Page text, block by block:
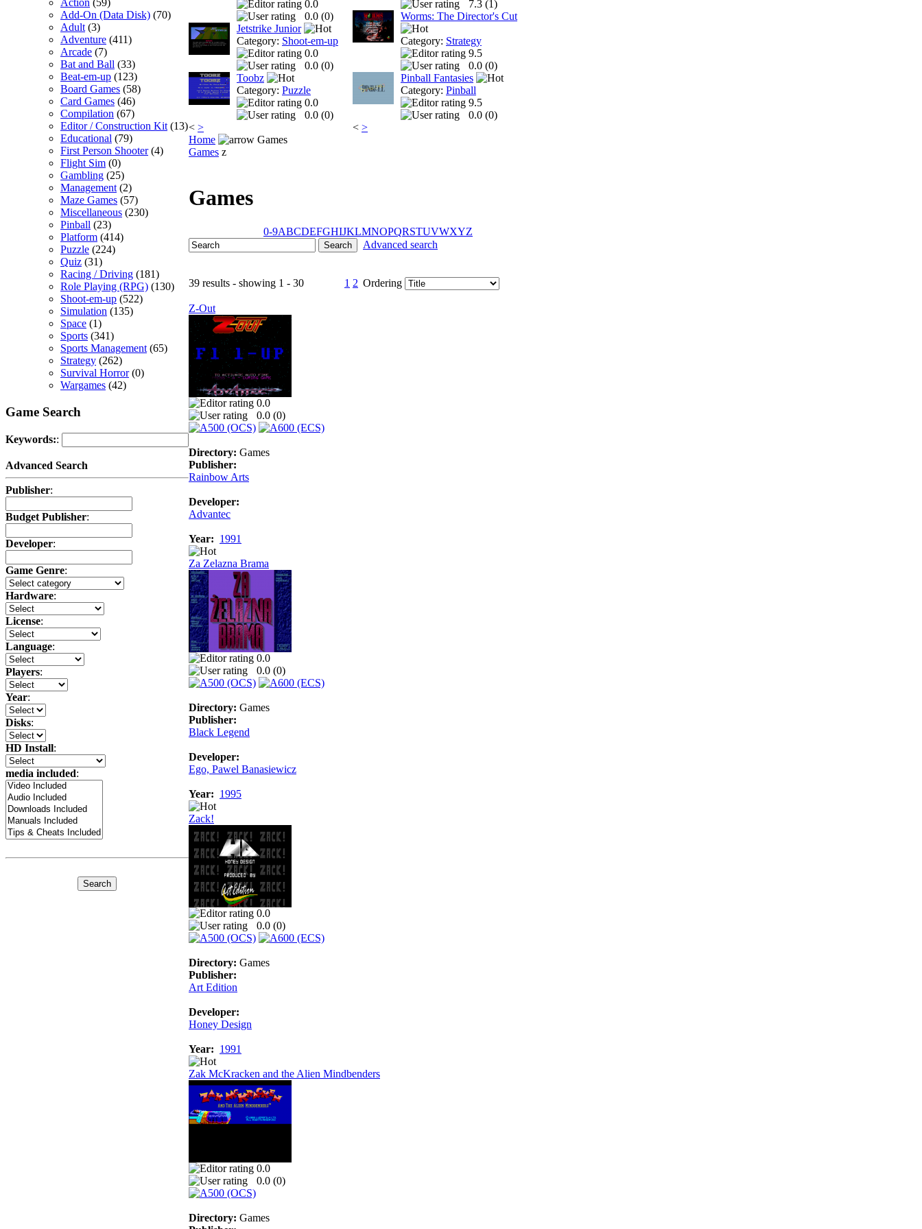
Action (59)
Add-On (Data Disk) (70)
Adult(3)
Adventure (411)
Arcade (7)
Bat and Ball (33)
Beat-em-up (123)
Board Games (58)
Card Games (46)
Compilation (67)
Editor / Construction Kit(13)
Educational (79)
First Person Shooter(4)
Flight Sim (0)
Gambling (25)
Management(2)
Maze Games (57)
Miscellaneous (230)
Pinball (23)
Platform (414)
Puzzle (224)
Quiz (31)
Racing / Driving (181)
Role Playing (RPG) (130)
Shoot-em-up (522)
Simulation (135)
Space (1)
Sports (341)
Sports Management(65)
Strategy (262)
Survival Horror(0)
Wargames (42)
Game Search
Keywords::
Advanced Search
Publisher:
Budget Publisher:
Developer:
Game Genre:
Hardware:
License:
Language:
Players:
Year:
Disks:
HD Install:
media included:
0.0
0.0 (0)
Jetstrike Junior
Category: Shoot-em-up
0.0
0.0 (0)
Toobz
Category: Puzzle
0.0
0.0 (0)
< >
7.3 (1)
Worms: The Director's Cut
Category: Strategy
9.5
0.0 (0)
Pinball Fantasies
Category: Pinball
9.5
0.0 (0)
< >
Home
Games
Games z
Games
0-9ABCDEFGHIJKLMNOPQRSTUVWXYZ
Advanced search
39 results - showing 1 - 30 1 2 Ordering
Z-Out
0.0
0.0 (0)
Directory: Games
Publisher:
Rainbow Arts
Developer:
Advantec
Year: 1991
Za Zelazna Brama
0.0
0.0 (0)
Directory: Games
Publisher:
Black Legend
Developer:
Ego, Pawel Banasiewicz
Year: 1995
Zack!
0.0
0.0 (0)
Directory: Games
Publisher:
Art Edition
Developer:
Honey Design
Year: 1991
Zak McKracken and the Alien Mindbenders
0.0
0.0 (0)
Directory: Games